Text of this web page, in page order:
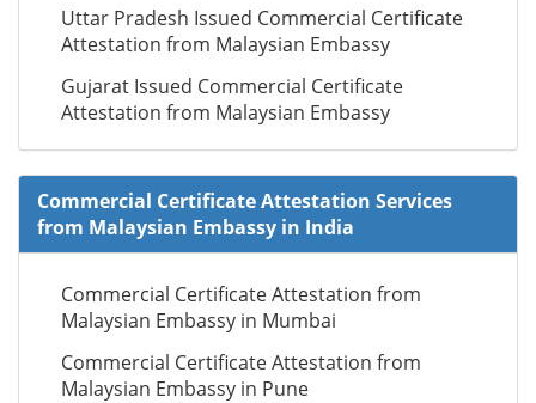
Uttar Pradesh Issued Commercial Certificate
Attestation from Malaysian Embassy
Gujarat Issued Commercial Certificate
Attestation from Malaysian Embassy
Commercial Certificate Attestation Services
from Malaysian Embassy in India
Commercial Certificate Attestation from
Malaysian Embassy in Mumbai
Commercial Certificate Attestation from
Malaysian Embassy in Pune